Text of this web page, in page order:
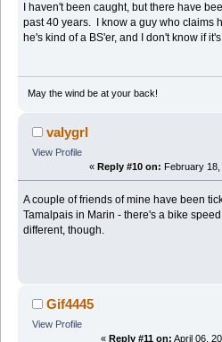
I haven't been caught, but there have
past 40 years. I know a guy who claims
he's kind of a BS'er, and I don't know if
May the wind be at your back!
valygrl
View Profile
« Reply #10 on: February
A couple of friends of mine have been
Tamalpais in Marin - there's a bike
different, though.
Gif4445
View Profile
« Reply #11 on: April 06,